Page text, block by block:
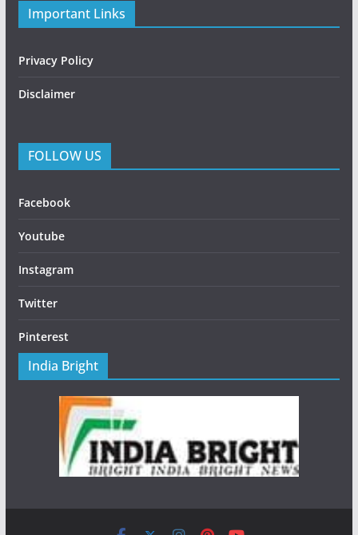
Important Links
Privacy Policy
Disclaimer
FOLLOW US
Facebook
Youtube
Instagram
Twitter
Pinterest
India Bright